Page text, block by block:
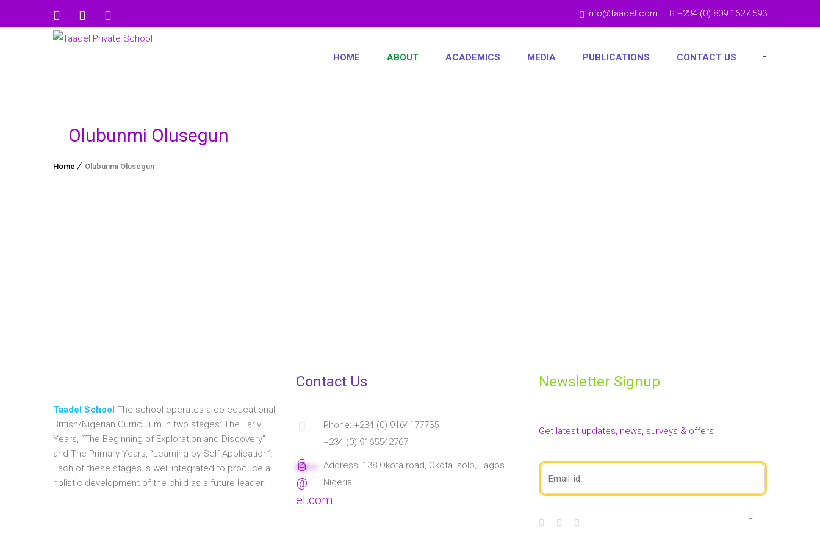
info@taadel.com +234 (0) 809 1627 593
HOME ABOUT ACADEMICS MEDIA PUBLICATIONS CONTACT US
Olubunmi Olusegun
Home Olubunmi Olusegun
Taadel School The school operates a co-educational,
British/Nigerian Curriculum in two stages: The Early
Years, “The Beginning of Exploration and Discovery”
and The Primary Years, “Learning by Self Application”.
Each of these stages is well integrated to produce a
holistic development of the child as a future leader.
Contact Us
Phone: +234 (0) 9164177735
+234 (0) 9165542767
in
**
@
****
el.com
Address: 138 Okota road, Okota Isolo, Lagos
Nigeria.
Newsletter Signup
Get latest updates, news, surveys & offers